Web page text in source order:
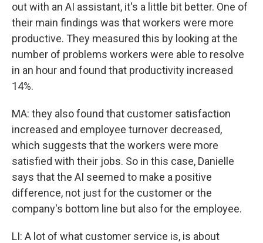
out with an AI assistant, it's a little bit better. One of
their main findings was that workers were more
productive. They measured this by looking at the
number of problems workers were able to resolve
in an hour and found that productivity increased
14%.
MA: they also found that customer satisfaction
increased and employee turnover decreased,
which suggests that the workers were more
satisfied with their jobs. So in this case, Danielle
says that the AI seemed to make a positive
difference, not just for the customer or the
company's bottom line but also for the employee.
LI: A lot of what customer service is, is about